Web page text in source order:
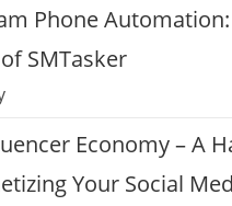
Phone
SMTasker
Economy – A
Your Social